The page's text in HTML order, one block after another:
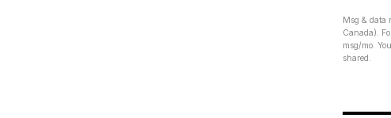
Msg & data
Canada).
msg/mo.
shared.